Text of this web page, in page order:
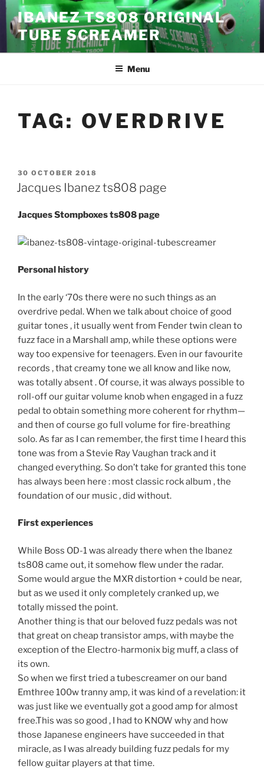
Skip
to
content
IBANEZ TS808 ORIGINAL
TUBE SCREAMER
Menu
TAG: OVERDRIVE
POSTED
ON
30 OCTOBER 2018
Jacques Ibanez ts808 page
Jacques Stompboxes ts808 page
Personal history
In the early ‘70s there were no such things as an
overdrive pedal. When we talk about choice of good
guitar tones , it usually went from Fender twin clean to
fuzz face in a Marshall amp, while these options were
way too expensive for teenagers. Even in our favourite
records , that creamy tone we all know and like now,
was totally absent . Of course, it was always possible to
roll-off our guitar volume knob when engaged in a fuzz
pedal to obtain something more coherent for rhythm—
and then of course go full volume for fire-breathing
solo. As far as I can remember, the first time I heard this
tone was from a Stevie Ray Vaughan track and it
changed everything. So don’t take for granted this tone
has always been here : most classic rock album , the
foundation of our music , did without.
First experiences
While Boss OD-1 was already there when the Ibanez
ts808 came out, it somehow flew under the radar.
Some would argue the MXR distortion + could be near,
but as we used it only completely cranked up, we
totally missed the point.
Another thing is that our beloved fuzz pedals was not
that great on cheap transistor amps, with maybe the
exception of the Electro-harmonix big muff, a class of
its own.
So when we first tried a tubescreamer on our band
Emthree 100w tranny amp, it was kind of a revelation: it
was just like we eventually got a good amp for almost
free.This was so good , I had to KNOW why and how
those Japanese engineers have succeeded in that
miracle, as I was already building fuzz pedals for my
fellow guitar players at that time.